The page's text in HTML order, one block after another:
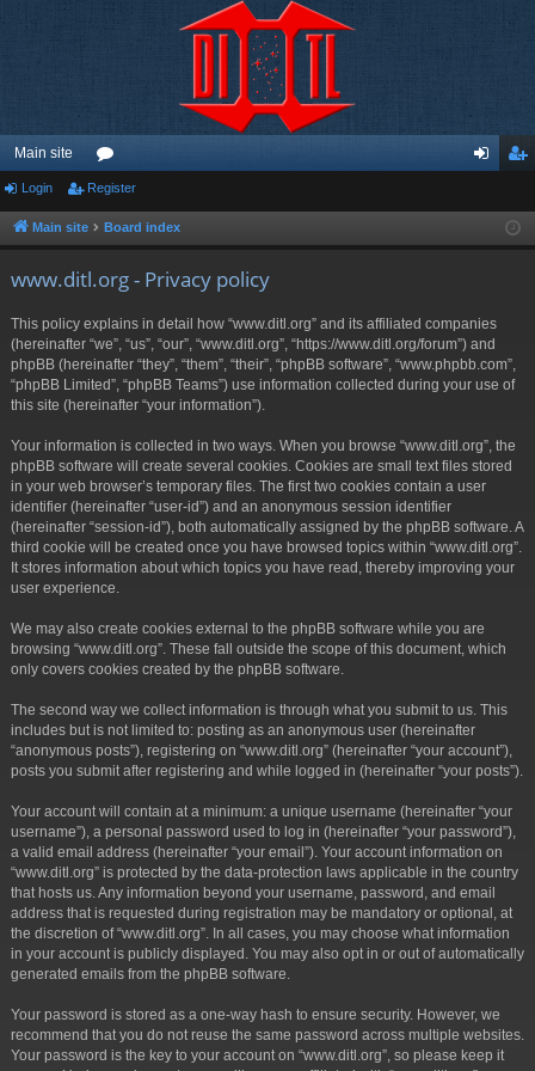
Main site
or
u ist
Login Register
Main site Board index
www.ditl.org - Privacy policy
This policy explains in detail how “www.ditl.org” and its affiliated companies
(hereinafter “we”, “us”, “our”, “www.ditl.org”, “https://www.ditl.org/forum”) and
phpBB (hereinafter “they”, “them”, “their”, “phpBB software”, “www.phpbb.com”,
“phpBB Limited”, “phpBB Teams”) use information collected during your use of
this site (hereinafter “your information”).
Your information is collected in two ways. When you browse “www.ditl.org”, the
phpBB software will create several cookies. Cookies are small text files stored
in your web browser’s temporary files. The first two cookies contain a user
identifier (hereinafter “user-id”) and an anonymous session identifier
(hereinafter “session-id”), both automatically assigned by the phpBB software. A
third cookie will be created once you have browsed topics within “www.ditl.org”.
It stores information about which topics you have read, thereby improving your
user experience.
We may also create cookies external to the phpBB software while you are
browsing “www.ditl.org”. These fall outside the scope of this document, which
only covers cookies created by the phpBB software.
The second way we collect information is through what you submit to us. This
includes but is not limited to: posting as an anonymous user (hereinafter
“anonymous posts”), registering on “www.ditl.org” (hereinafter “your account”),
posts you submit after registering and while logged in (hereinafter “your posts”).
Your account will contain at a minimum: a unique username (hereinafter “your
username”), a personal password used to log in (hereinafter “your password”),
a valid email address (hereinafter “your email”). Your account information on
“www.ditl.org” is protected by the data-protection laws applicable in the country
that hosts us. Any information beyond your username, password, and email
address that is requested during registration may be mandatory or optional, at
the discretion of “www.ditl.org”. In all cases, you may choose what information
in your account is publicly displayed. You may also opt in or out of automatically
generated emails from the phpBB software.
Your password is stored as a one-way hash to ensure security. However, we
recommend that you do not reuse the same password across multiple websites.
Your password is the key to your account on “www.ditl.org”, so please keep it